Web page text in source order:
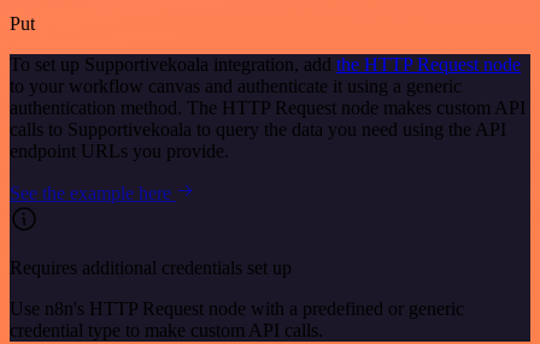
Put
To set up Supportivekoala integration, add the HTTP Request node
to your workflow canvas and authenticate it using a generic
authentication method. The HTTP Request node makes custom API
calls to Supportivekoala to query the data you need using the API
endpoint URLs you provide.
See the example here
Requires additional credentials set up
Use n8n's HTTP Request node with a predefined or generic
credential type to make custom API calls.